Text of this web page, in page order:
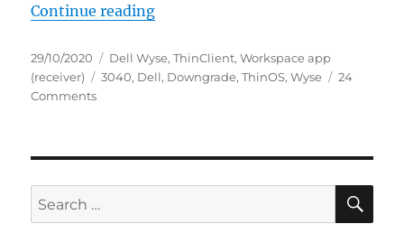
Continue reading“HowTo: Dell Wyse ThinOS
Posted
on
29/10/2020 Categories
Dell Wyse,ThinClient,Workspace app
(receiver)
Tags
3040, Dell, Downgrade,ThinOS,Wyse
24
Commentson
Downgrade
from
9.0
Search
for: